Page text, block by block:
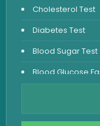
Cholesterol Test
Diabetes Test
Blood Sugar Test
Blood Glucose
Vitamin D Test